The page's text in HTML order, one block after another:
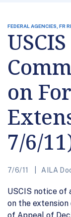
FEDERAL AGENCIES, FR
on
7/6/
7/6/11 AILA
USCIS notice of
on the
of Appeal of